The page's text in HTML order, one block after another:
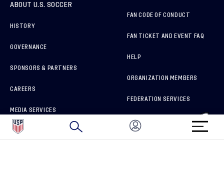
ABOUT U.S. SOCCER
HISTORY
GOVERNANCE
SPONSORS & PARTNERS
CAREERS
MEDIA SERVICES
HOW TO REPORT A CONCERN
FAN CODE OF CONDUCT
FAN TICKET AND EVENT FAQ
HELP
ORGANIZATION MEMBERS
FEDERATION SERVICES
BRAND PROTECTION